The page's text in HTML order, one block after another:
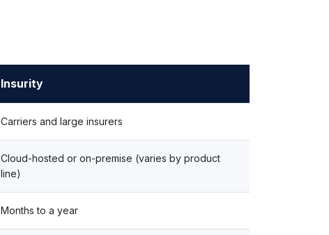
Insurity
Carriers and large insurers
Cloud-hosted or on-premise (varies by product
line)
Months to a year